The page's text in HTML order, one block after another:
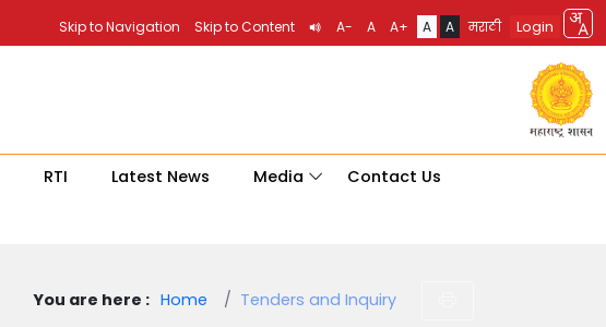
Skip to Navigation Skip to Content A- A A+ A A मराठी Login
RTI Latest News Media Contact Us
You are here : Home Tenders and Inquiry